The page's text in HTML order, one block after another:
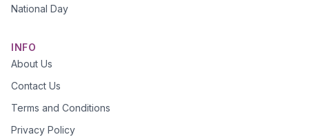
National Day
INFO
About Us
Contact Us
Terms and Conditions
Privacy Policy